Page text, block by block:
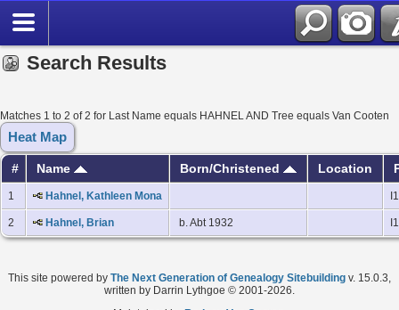
Search Results
Matches 1 to 2 of 2 for Last Name equals HAHNEL AND Tree equals Van Cooten
Heat Map
# Name Born/Christened Location
1 Hahnel, Kathleen Mona
2 Hahnel, Brian b. Abt 1932
This site powered by The Next Generation of Genealogy Sitebuilding v. 15.0.3,
written by Darrin Lythgoe © 2001-2026.